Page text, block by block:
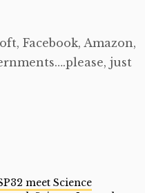
Facebook, Amazon,
just
meet Science